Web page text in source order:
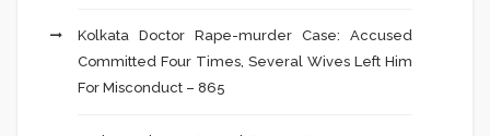
Kolkata Doctor Rape-murder Case: Accused
Committed Four Times, Several Wives Left Him
For Misconduct – 865